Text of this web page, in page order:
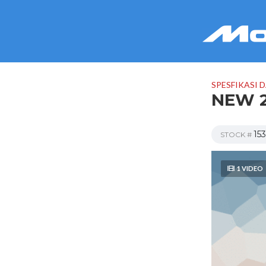
SPESFIKASI
NEW
STOCK #
1 VIDEO